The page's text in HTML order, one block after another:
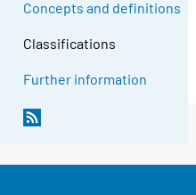
Concepts and definitions
Classifications
Further information